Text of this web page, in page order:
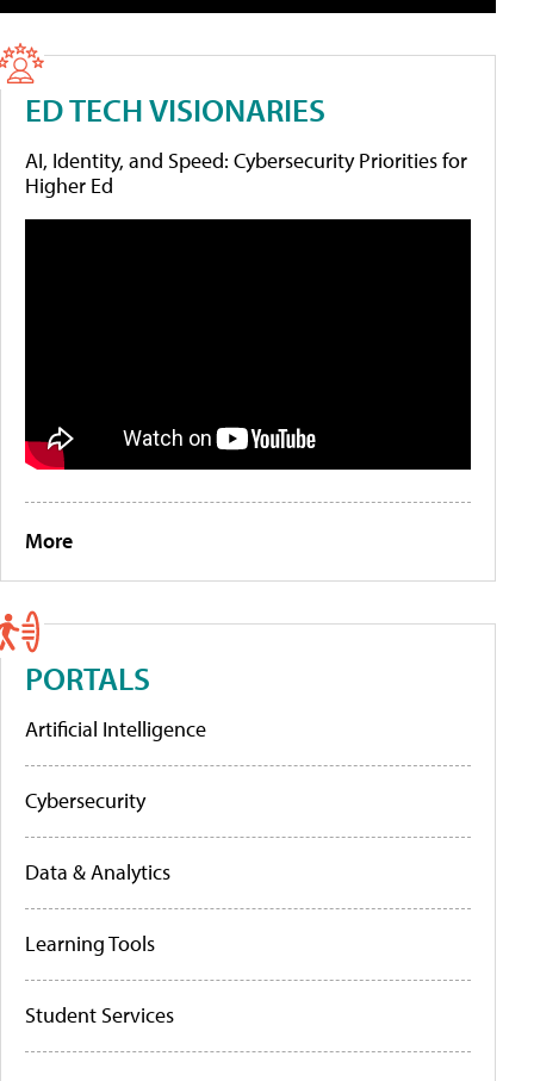
ED TECH VISIONARIES
AI, Identity, and Speed: Cybersecurity Priorities for
Higher Ed
More
PORTALS
Artificial Intelligence
Cybersecurity
Data & Analytics
Learning Tools
Student Services